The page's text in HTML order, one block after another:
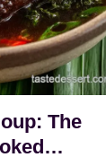
The